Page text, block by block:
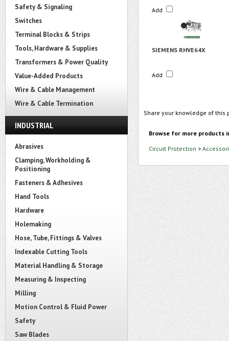
Safety & Signaling
Switches
Terminal Blocks & Strips
Tools, Hardware & Supplies
Transformers & Power Quality
Value-Added Products
Wire & Cable Management
Wire & Cable Termination
INDUSTRIAL
Abrasives
Clamping, Workholding &
Positioning
Fasteners & Adhesives
Hand Tools
Hardware
Holemaking
Hose, Tube, Fittings & Valves
Indexable Cutting Tools
Material Handling & Storage
Measuring & Inspecting
Milling
Motion Control & Fluid Power
Safety
Saw Blades
Add
SIEMENS RHVE64X
Add
Share your knowledge of
Browse for more products
Circuit Protection >